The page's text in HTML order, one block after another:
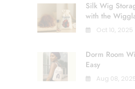
Silk Wig
with the
Oct 10, 2025
Dorm Room
Easy
Aug 08,